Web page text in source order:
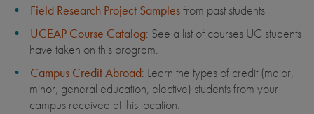
Field Research Project Samplesfrom past students
UCEAP Course Catalog: See a list of courses UC students
have taken on this program.
Campus Credit Abroad: Learn the types of credit (major,
minor, general education, elective) students from your
campus received at this location.